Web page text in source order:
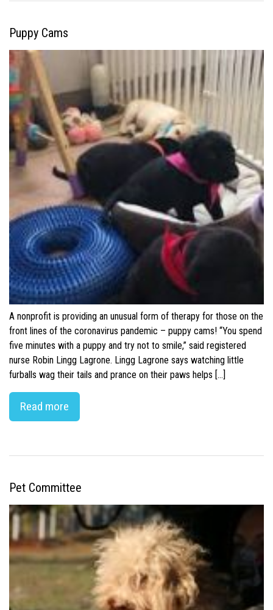
Puppy Cams
A nonprofit is providing an unusual form of therapy for those on the
front lines of the coronavirus pandemic – puppy cams! “You spend
five minutes with a puppy and try not to smile,” said registered
nurse Robin Lingg Lagrone. Lingg Lagrone says watching little
furballs wag their tails and prance on their paws helps […]
Read more
Pet Committee